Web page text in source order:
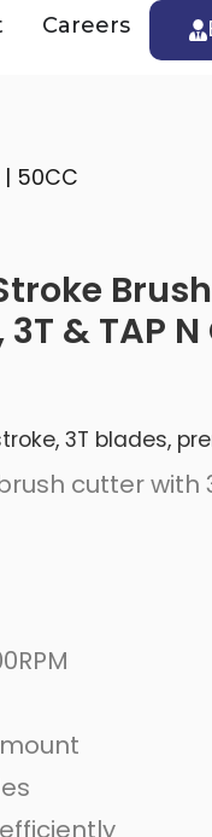
Careers
| 50CC
& TAP
3T blades,
cutter with